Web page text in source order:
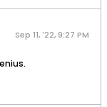
Sep 11, '22, 9:27 PM